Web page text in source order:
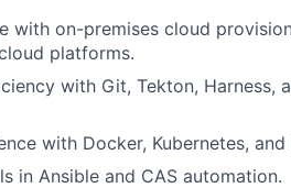
with on-premises cloud
platforms.
with Git, Tekton, Harness,
with Docker, Kubernetes, and
in Ansible and CAS automation.